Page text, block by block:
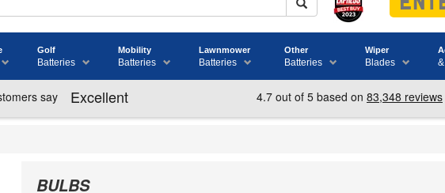
Golf
Batteries
Mobility
Batteries
Lawnmower
Batteries
Other
Batteries
Wiper
Blades
BULBS